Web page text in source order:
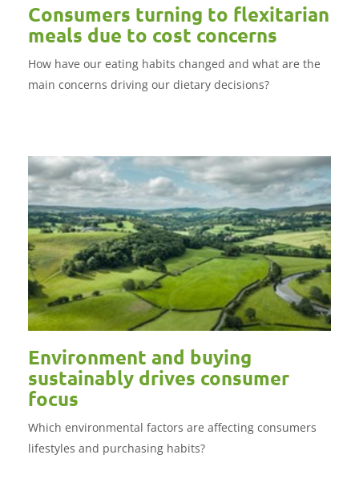
Consumers turning to flexitarian
meals due to cost concerns
How have our eating habits changed and what are the
main concerns driving our dietary decisions?
Environment and buying
sustainably drives consumer
focus
Which environmental factors are affecting consumers
lifestyles and purchasing habits?